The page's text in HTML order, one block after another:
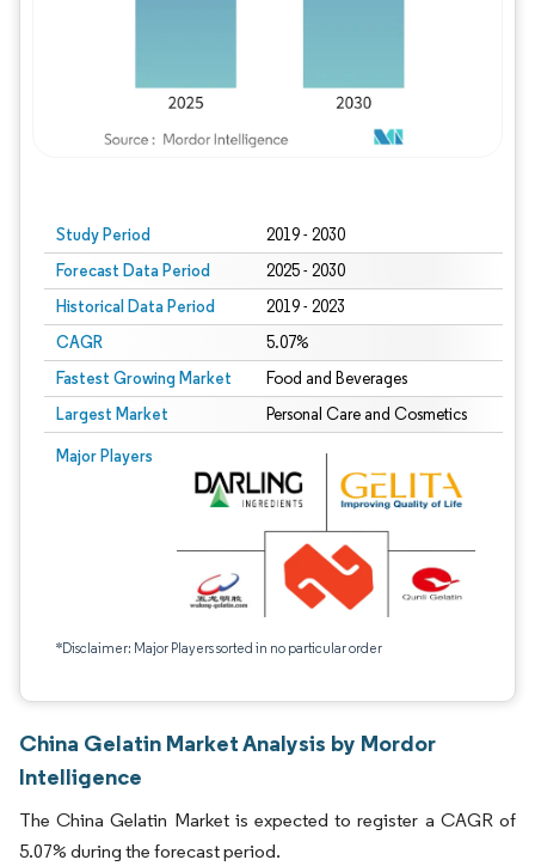
Study Period 2019 - 2030
Forecast Data Period 2025 - 2030
Historical Data Period 2019 - 2023
CAGR 5.07%
Fastest Growing Market Food and Beverages
Largest Market Personal Care and Cosmetics
Major Players
*Disclaimer: Major Players sorted in no particular order
China Gelatin Market Analysis by Mordor
Intelligence
The China Gelatin Market is expected to register a CAGR of
5.07% during the forecast period.